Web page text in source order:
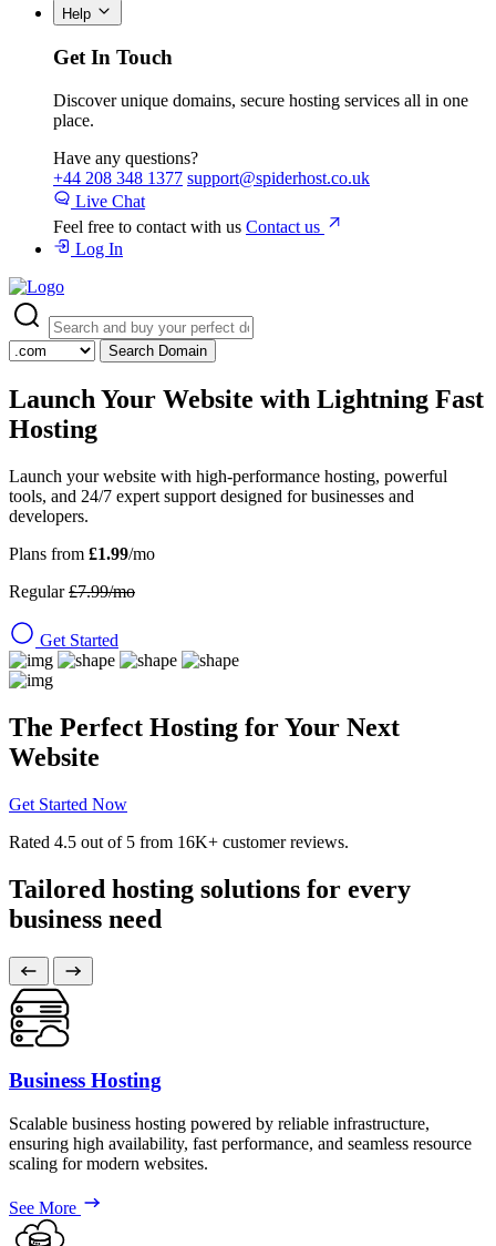
Help
Get In Touch
Discover unique domains, secure hosting services all in one
place.
Have any questions?
+44 208 348 1377 support@spiderhost.co.uk
Live Chat
Feel free to contact with us Contact us
Log In
Search Domain
Launch Your Website with Lightning Fast
Hosting
Launch your website with high-performance hosting, powerful
tools, and 24/7 expert support designed for businesses and
developers.
Plans from £1.99/mo
Regular£7.99/mo
Get Started
The Perfect Hosting for Your Next
Website
Get Started Now
Rated 4.5 out of 5 from 16K+ customer reviews.
Tailored hosting solutions for every
business need
Business Hosting
Scalable business hosting powered by reliable infrastructure,
ensuring high availability, fast performance, and seamless resource
scaling for modern websites.
See More